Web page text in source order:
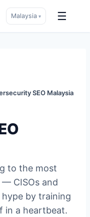
Malaysia ▾ ☰
SEO Malaysia
to the most
— CISOs and
by training
in a heartbeat.